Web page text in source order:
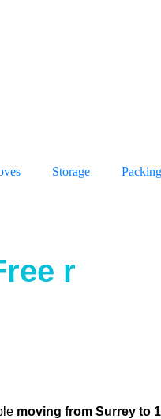
Storage Packing
r
moving from Surrey to